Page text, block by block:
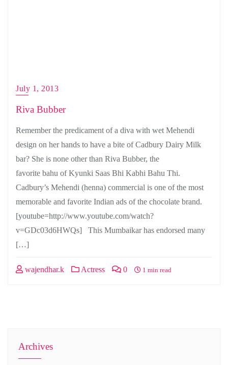
July 1, 2013
Riva Bubber
Remember the predicament of a diva with wet Mehendi
design on her hands to have a bite of Cadbury Dairy Milk
bar? She is none other than Riva Bubber, the
favorite bahu of Kyunki Saas Bhi Kabhi Bahu Thi.
Cadbury’s Mehendi (henna) commercial is one of the most
memorable and favorite Indian ads of the chocolate brand.
[youtube=http://www.youtube.com/watch?
v=GDc03d6HWQs] This Mumbaikar has endorsed many
[…]
wajendhar.k Actress 0 1 min read
Archives